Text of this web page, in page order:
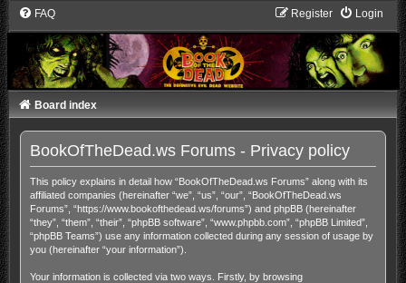
FAQ Login
Register
Board index
BookOfTheDead.ws Forums - Privacy policy
This policy explains in detail how “BookOfTheDead.ws Forums” along with its
affiliated companies (hereinafter “we”, “us”, “our”, “BookOfTheDead.ws
Forums”, “https://www.bookofthedead.ws/forums”) and phpBB (hereinafter
“they”, “them”, “their”, “phpBB software”, “www.phpbb.com”, “phpBB Limited”,
“phpBB Teams”) use any information collected during any session of usage by
you (hereinafter “your information”).
Your information is collected via two ways. Firstly, by browsing